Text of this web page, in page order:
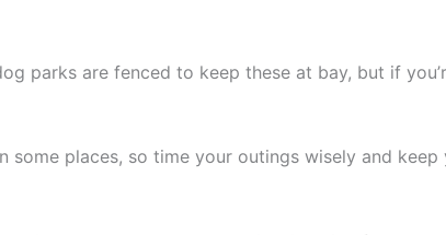
parks are fenced to keep these at bay, but if
some places, so time your outings wisely and